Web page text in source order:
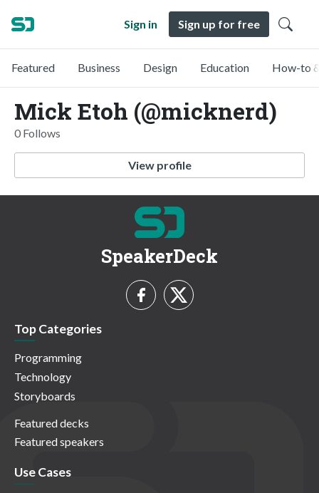
Sign in Sign up for free
Featured Business Design Education How-to
Mick Etoh (@micknerd)
0 Follows
View profile
SpeakerDeck
Top Categories
Programming
Technology
Storyboards
Featured decks
Featured speakers
Use Cases